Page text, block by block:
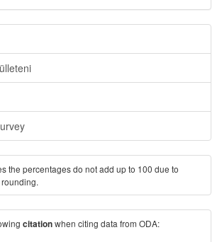
the percentages do not add up to 100 due to
citationwhen citing data from ODA: